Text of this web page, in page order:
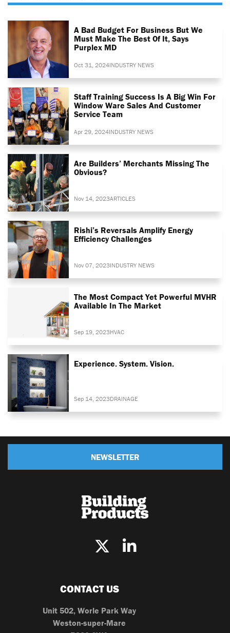
A Bad Budget For Business But We
Must Make The Best Of It, Says
Purplex MD
Oct 31, 2024INDUSTRY NEWS
Staff Training Success Is A Big Win For
Window Ware Sales And Customer
Service Team
Apr 29, 2024INDUSTRY NEWS
Are Builders’ Merchants Missing The
Obvious?
Nov 14, 2023ARTICLES
Rishi’s Reversals Amplify Energy
Efficiency Challenges
Nov 07, 2023INDUSTRY NEWS
The Most Compact Yet Powerful MVHR
Available In The Market
Sep 19, 2023HVAC
Experience. System. Vision.
Sep 14, 2023DRAINAGE
NEWSLETTER
CONTACT US
Unit 502, Worle Park Way
Weston-super-Mare